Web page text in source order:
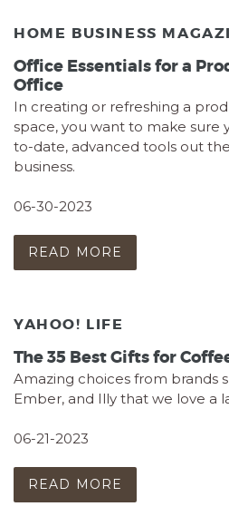
HOME BUSINESS
Office Essentials for a
Office
In creating or refreshing a
space, you want to make sure
to-date, advanced tools out
business.
06-30-2023
READ MORE
YAHOO! LIFE
The 35 Best Gifts for
Amazing choices from brands
Ember, and Illy that we love a
06-21-2023
READ MORE